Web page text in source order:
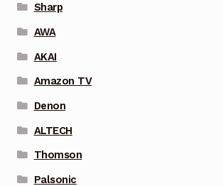
Sharp
AWA
AKAI
Amazon TV
Denon
ALTECH
Thomson
Palsonic